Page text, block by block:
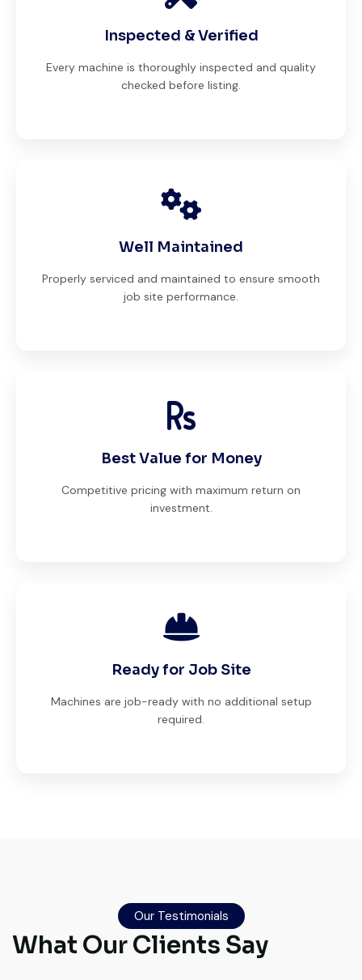
Inspected & Verified
Every machine is thoroughly inspected and quality
checked before listing.
Well Maintained
Properly serviced and maintained to ensure smooth
job site performance.
Best Value for Money
Competitive pricing with maximum return on
investment.
Ready for Job Site
Machines are job-ready with no additional setup
required.
Our Testimonials
What Our Clients Say
guided me with genuine suggestions.
Worth trusting.